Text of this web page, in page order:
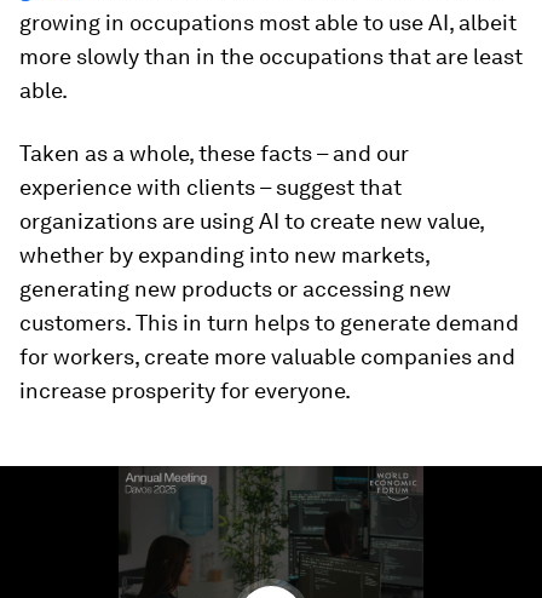
growing in occupations most able to use AI, albeit
more slowly than in the occupations that are least
able.
Taken as a whole, these facts – and our
experience with clients – suggest that
organizations are using AI to create new value,
whether by expanding into new markets,
generating new products or accessing new
customers. This in turn helps to generate demand
for workers, create more valuable companies and
increase prosperity for everyone.